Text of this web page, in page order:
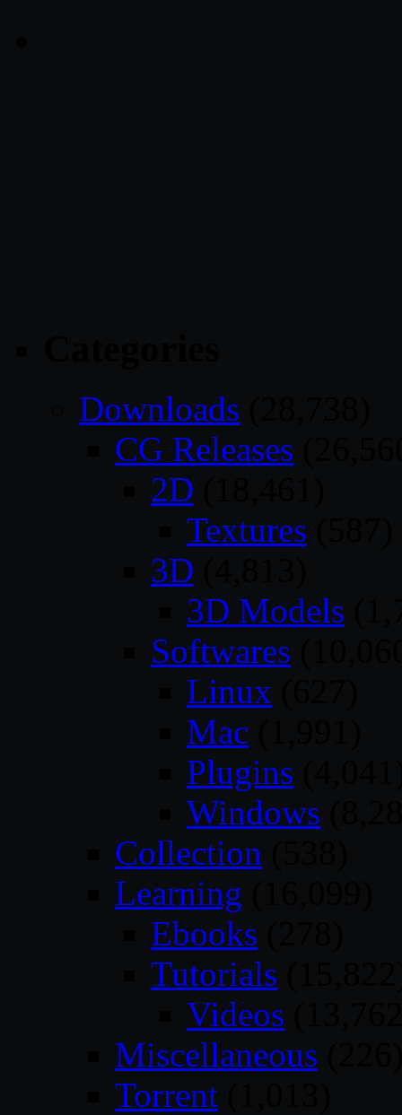
Downloads
CG Releases
2D
Textures
3D
3D Models
Softwares
Linux
Mac
Plugins
Windows
Collection
Learning
Ebooks
Tutorials
Videos
Miscellaneous
Torrent